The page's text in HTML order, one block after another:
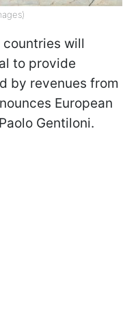
countries will
to provide
by revenues from
European
Gentiloni.